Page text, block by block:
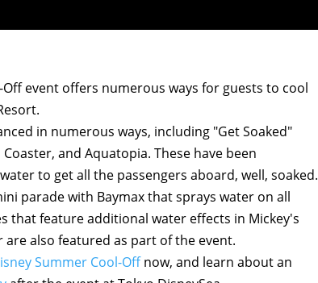
event offers numerous ways for guests to cool
in numerous ways, including "Get Soaked"
and Aquatopia. These have been
to get all the passengers aboard, well, soaked.
parade with Baymax that sprays water on all
that feature additional water effects in Mickey's
also featured as part of the event.
Summer Cool-Offnow, and learn about an